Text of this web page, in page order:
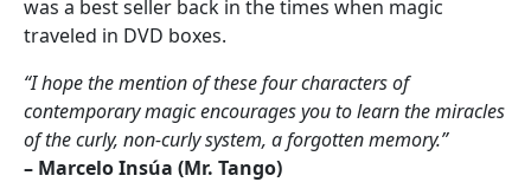
was a best seller back in the times when magic
traveled in DVD boxes.
“I hope the mention of these four characters of
contemporary magic encourages you to learn the miracles
of the curly, non-curly system, a forgotten memory.”
– Marcelo Insúa (Mr. Tango)